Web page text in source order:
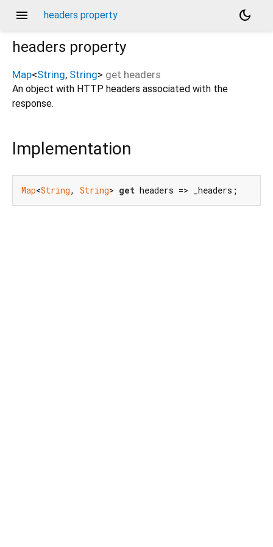
menu headers property
dark_mode
headers property
Map<String, String> get headers
An object with HTTP headers associated with the
response.
Implementation
Map<String, String> get headers => _headers;